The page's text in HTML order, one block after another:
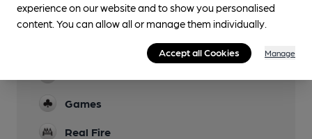
Family Friendly
Games
Real Fire
experience on our website and to show you personalised
content. You can allow all or manage them individually.
Accept all Cookies Manage